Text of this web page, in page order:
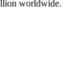
worldwide.